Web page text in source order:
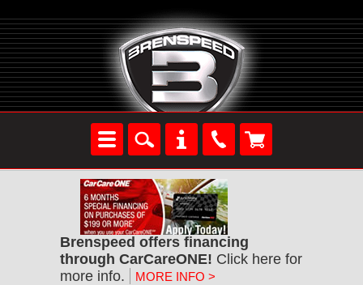
Brenspeed offers financing
through CarCareONE! Click here for
more info.
MORE INFO >